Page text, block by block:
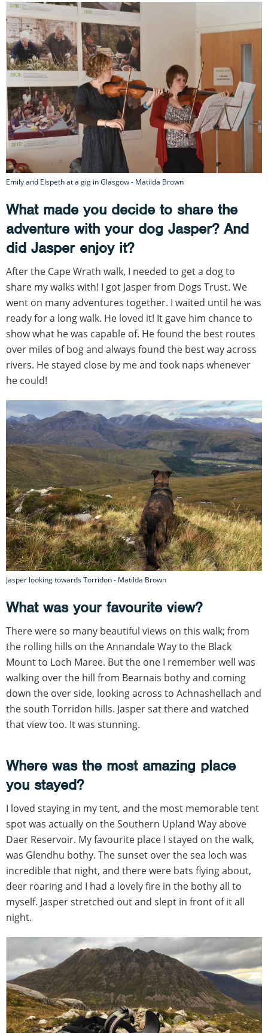
Emily and Elspeth at a gig in Glasgow - Matilda Brown
What made you decide to share the
adventure with your dog Jasper? And
did Jasper enjoy it?
After the Cape Wrath walk, I needed to get a dog to
share my walks with! I got Jasper from Dogs Trust. We
went on many adventures together. I waited until he was
ready for a long walk. He loved it! It gave him chance to
show what he was capable of. He found the best routes
over miles of bog and always found the best way across
rivers. He stayed close by me and took naps whenever
he could!
Jasper looking towards Torridon - Matilda Brown
What was your favourite view?
There were so many beautiful views on this walk; from
the rolling hills on the Annandale Way to the Black
Mount to Loch Maree. But the one I remember well was
walking over the hill from Bearnais bothy and coming
down the over side, looking across to Achnashellach and
the south Torridon hills. Jasper sat there and watched
that view too. It was stunning.
Where was the most amazing place
you stayed?
I loved staying in my tent, and the most memorable tent
spot was actually on the Southern Upland Way above
Daer Reservoir. My favourite place I stayed on the walk,
was Glendhu bothy. The sunset over the sea loch was
incredible that night, and there were bats flying about,
deer roaring and I had a lovely fire in the bothy all to
myself. Jasper stretched out and slept in front of it all
night.